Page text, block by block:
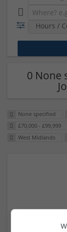
Hours /
0 None
None specified
£70,000 - £99,999
West Midlands